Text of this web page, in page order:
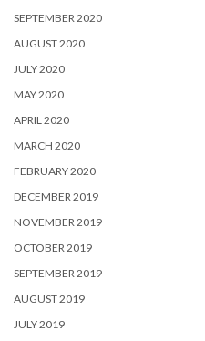
SEPTEMBER 2020
AUGUST 2020
JULY 2020
MAY 2020
APRIL 2020
MARCH 2020
FEBRUARY 2020
DECEMBER 2019
NOVEMBER 2019
OCTOBER 2019
SEPTEMBER 2019
AUGUST 2019
JULY 2019